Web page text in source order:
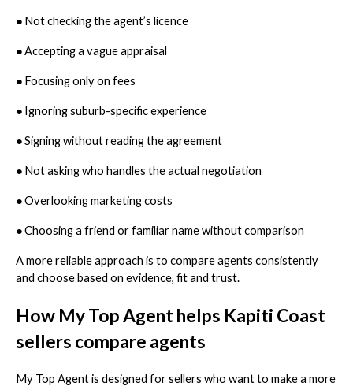
● Not checking the agent’s licence
●Accepting a vague appraisal
● Focusing only on fees
● Ignoring suburb-specific experience
●Signing without reading the agreement
● Not asking who handles the actual negotiation
●Overlooking marketing costs
●Choosing a friend or familiar name without comparison
A more reliable approach is to compare agents consistently
and choose based on evidence, fit and trust.
How My Top Agent helps Kapiti Coast
sellers compare agents
My Top Agent is designed for sellers who want to make a more